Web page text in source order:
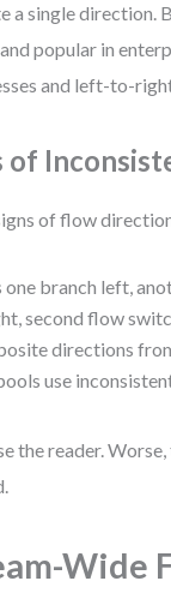
a single direction.
popular in
and left-to-
of
of flow
one branch left,
second flow
directions
use
the reader.
Wide